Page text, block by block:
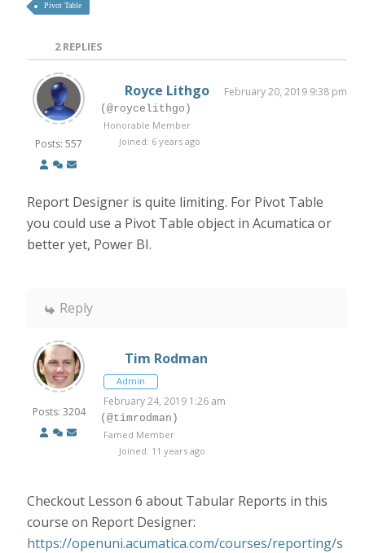
Pivot Table
2REPLIES
Posts: 557
Royce Lithgo February 20, 2019 9:38 pm
(@roycelithgo)
Honorable Member
Joined: 6 years ago
Report Designer is quite limiting. For Pivot Table
you could use a Pivot Table object in Acumatica or
better yet, Power BI.
Reply
Posts: 3204
Tim Rodman
Admin
February 24, 2019 1:26 am
(@timrodman)
Famed Member
Joined: 11 years ago
Checkout Lesson 6 about Tabular Reports in this
course on Report Designer:
https://openuni.acumatica.com/courses/reporting/s